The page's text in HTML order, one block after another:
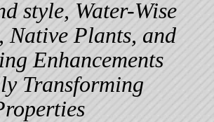
style, Water-Wise
Native Plants, and
Enhancements
Transforming